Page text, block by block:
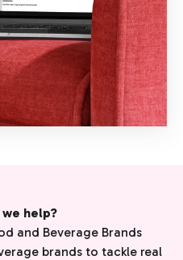
we help?
and Beverage Brands
brands to tackle real